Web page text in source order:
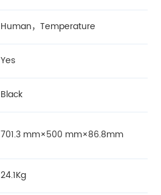
Human，Temperature
Yes
Black
701.3 mm×500 mm×86.8mm
24.1Kg